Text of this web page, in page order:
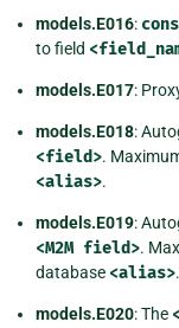
models.E016:
to field
models.E017:
models.E018:
<field>.
<alias>.
models.E019:
<M2M field>.
database <alias>.
models.E020: The